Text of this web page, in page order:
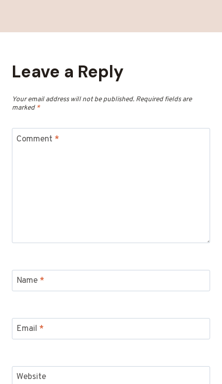
Leave a Reply
Your email address will not be published. Required fields are
marked *
Comment *
Name *
Email *
Website